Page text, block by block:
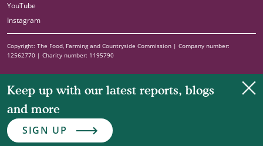
YouTube
Instagram
Copyright: The Food, Farming and Countryside Commission | Company number:
12562770 | Charity number: 1195790
Keep up with our latest reports, blogs
and more
SIGN UP